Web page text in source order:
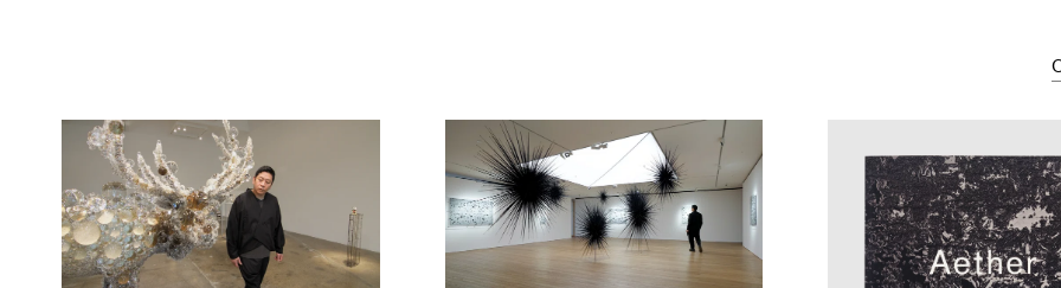
All Categories
Art Fairs
Artist Projects
Content
Essays
Museum Exhibitions
News
Pace Live
Pace Publishing